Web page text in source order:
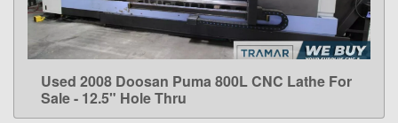
LEARN MORE
Used 2008 Doosan Puma 800L CNC Lathe For
Sale - 12.5" Hole Thru